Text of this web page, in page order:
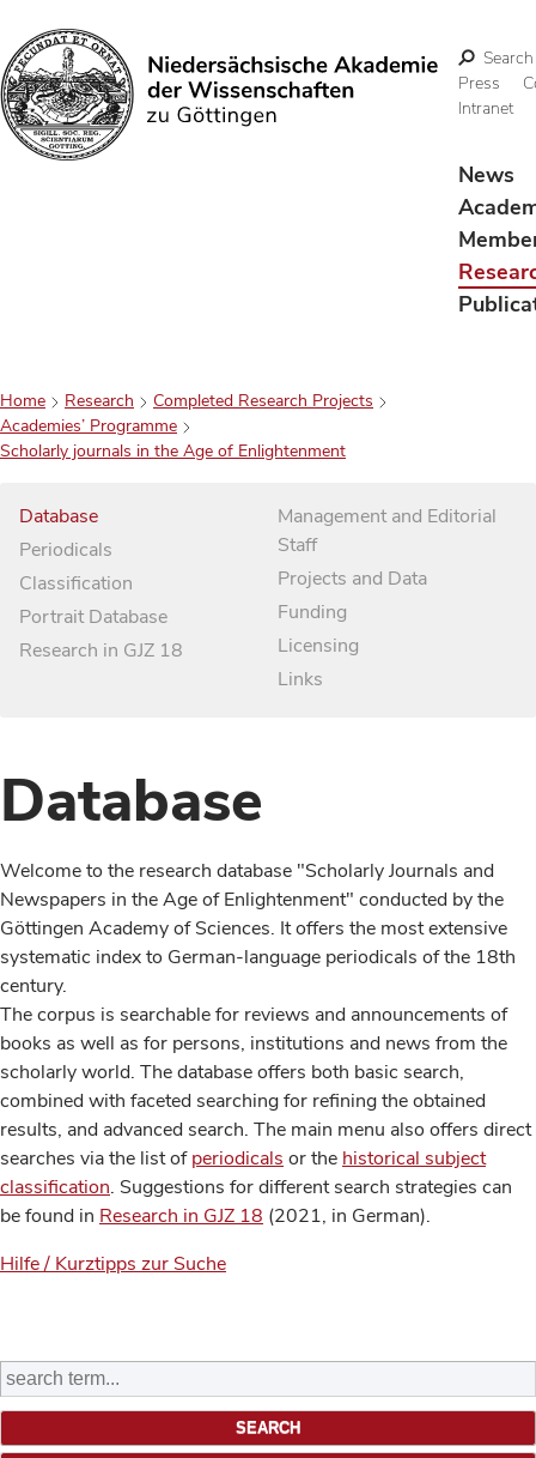
Search
Search
Press
Intranet
News
Home Research
Completed Research Projects
Academies’ Programme
Scholarly journals in the Age of Enlightenment
Database
Periodicals
Classification
Portrait Database
Research in GJZ 18
Management and Editorial
Staff
Projects and Data
Funding
Licensing
Links
Database
Welcome to the research database "Scholarly Journals and
Newspapers in the Age of Enlightenment" conducted by the
Göttingen Academy of Sciences. It offers the most extensive
systematic index to German-language periodicals of the 18th
century.
The corpus is searchable for reviews and announcements of
books as well as for persons, institutions and news from the
scholarly world. The database offers both basic search,
combined with faceted searching for refining the obtained
results, and advanced search. The main menu also offers direct
searches via the list ofperiodicals or the historical subject
classification. Suggestions for different search strategies can
be found in Research in GJZ 18 (2021, in German).
Hilfe / Kurztipps zur Suche